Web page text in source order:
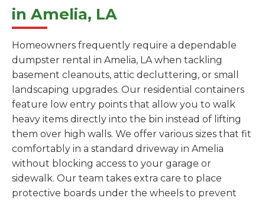
in Amelia, LA
Homeowners frequently require a dependable
dumpster rental in Amelia, LA when tackling
basement cleanouts, attic decluttering, or small
landscaping upgrades. Our residential containers
feature low entry points that allow you to walk
heavy items directly into the bin instead of lifting
them over high walls. We offer various sizes that fit
comfortably in a standard driveway in Amelia
without blocking access to your garage or
sidewalk. Our team takes extra care to place
protective boards under the wheels to prevent